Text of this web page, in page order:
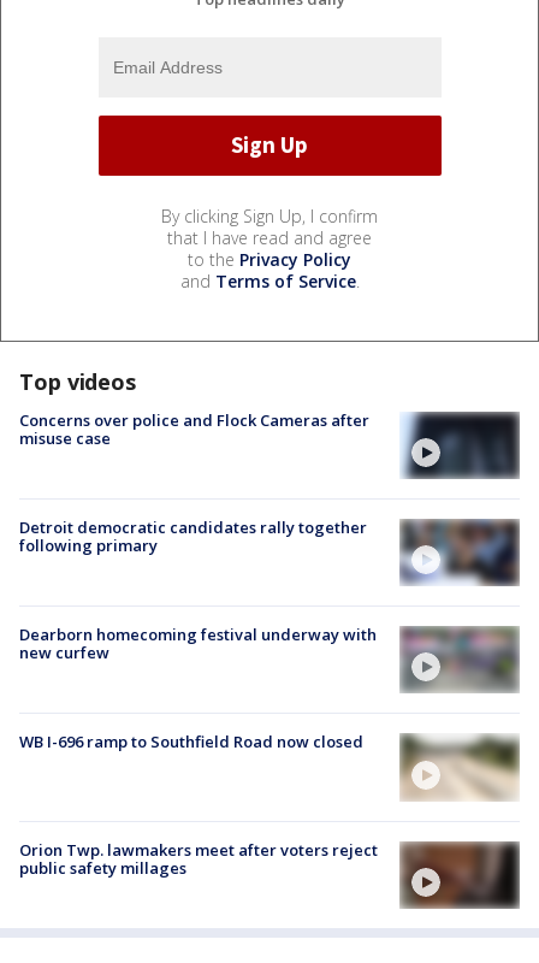
By clicking Sign Up, I confirm
that I have read and agree
to the Privacy Policy
and Terms of Service.
Top videos
Concerns over police and Flock Cameras after
misuse case
Detroit democratic candidates rally together
following primary
Dearborn homecoming festival underway with
new curfew
WB I-696 ramp to Southfield Road now closed
Orion Twp. lawmakers meet after voters reject
public safety millages